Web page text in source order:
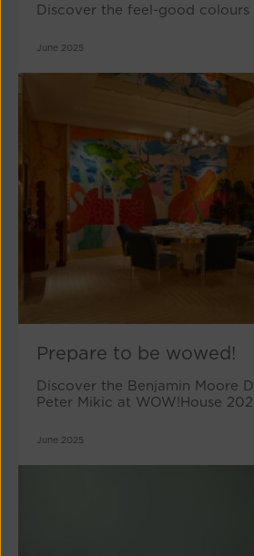
Discover the feel-good colours
June 2025
Prepare to be wowed!
Discover the Benjamin Moore
Peter Mikic at WOW!House
June 2025